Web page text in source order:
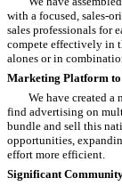
with a focused, sales-
sales professionals for
compete effectively in
alones or in
Marketing Platform
We have created
find advertising on
bundle and sell this
opportunities,
effort more efficient.
Significant